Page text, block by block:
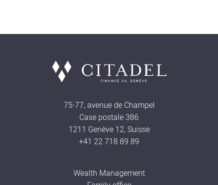
75-77, avenue de Champel
Case postale 386
1211 Genève 12, Suisse
+41 22 718 89 89
Wealth Management